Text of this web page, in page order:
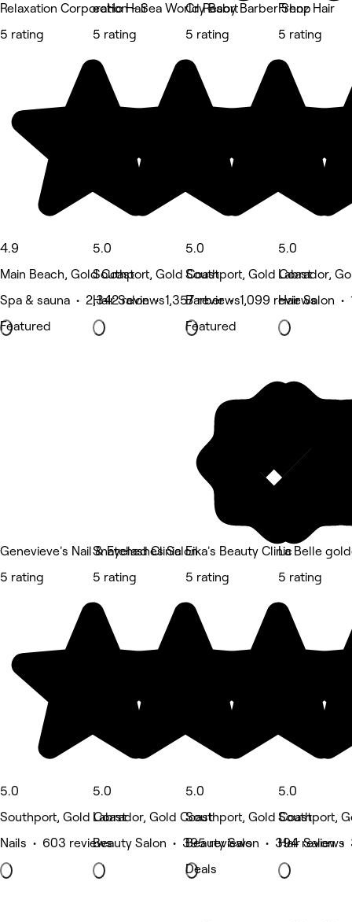
Relaxation Corporation - Sea World Resort
5 rating
4.9
Main Beach, Gold Coast
Spa & sauna • 2,342 reviews
Featured
ecHo Hair
5 rating
5.0
Southport, Gold Coast
Hair Salon • 1,357 reviews
Cry Baby Barber Shop
5 rating
5.0
Southport, Gold Coast
Barber • 1,099 reviews
Featured
Frenz Hair
5 rating
5.0
Labrador,
Hair Salon •
Genevieve's Nail & Eyelashes Salon
5 rating
5.0
Southport, Gold Coast
Nails • 603 reviews
Snatched Clinic
5 rating
5.0
Labrador, Gold Coast
Beauty Salon • 395 reviews
Eika's Beauty Clinic
5 rating
5.0
Southport, Gold Coast
Beauty Salon • 394 reviews
Deals
La Belle
5 rating
5.0
Southport,
Hair Salon